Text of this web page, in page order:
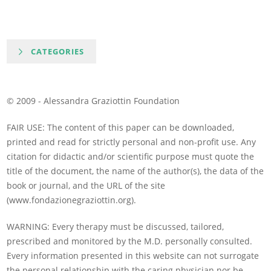
CATEGORIES
© 2009 - Alessandra Graziottin Foundation
FAIR USE: The content of this paper can be downloaded,
printed and read for strictly personal and non-profit use. Any
citation for didactic and/or scientific purpose must quote the
title of the document, the name of the author(s), the data of the
book or journal, and the URL of the site
(www.fondazionegraziottin.org).
WARNING: Every therapy must be discussed, tailored,
prescribed and monitored by the M.D. personally consulted.
Every information presented in this website can not surrogate